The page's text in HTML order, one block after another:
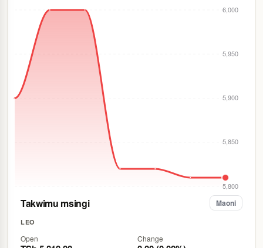
6,000
5,950
5,900
5,850
5,800
Takwimu msingi Maoni
LEO
Open Change